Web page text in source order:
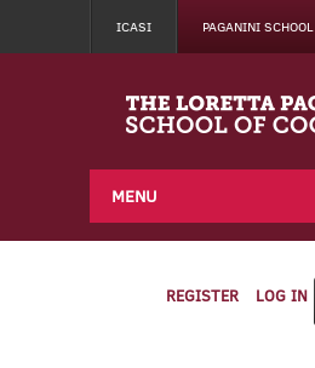
ICASI PAGANINI SCHOOL
MENU
REGISTER LOG IN